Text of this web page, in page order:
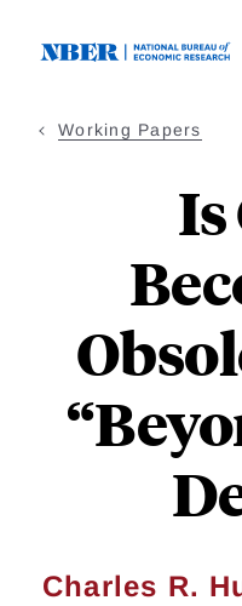
Working Papers
Is
Charles R.